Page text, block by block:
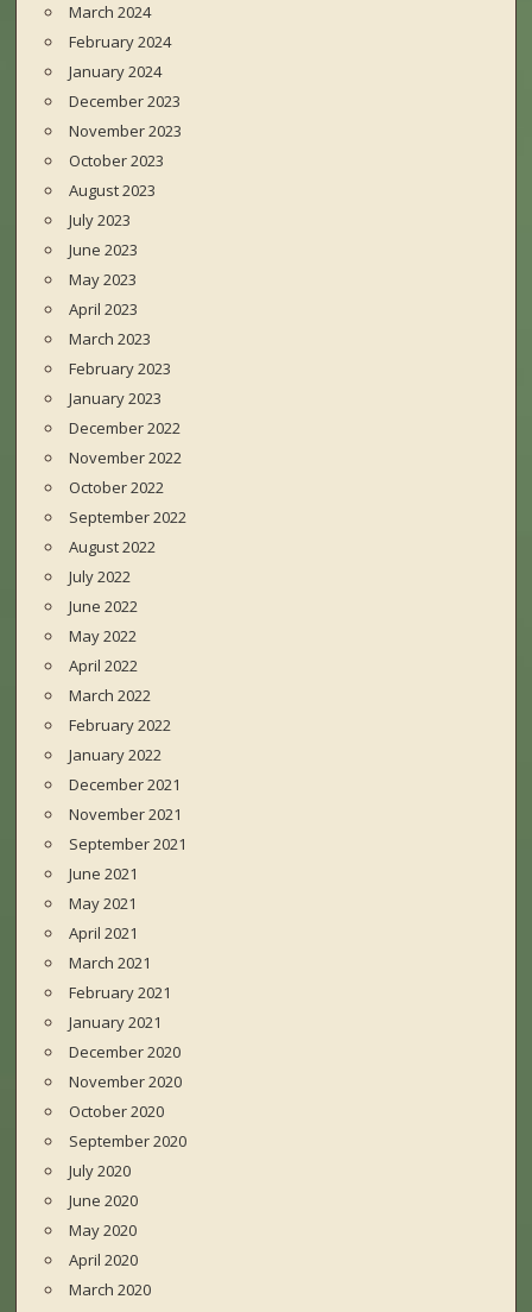
March 2024
February 2024
January 2024
December 2023
November 2023
October 2023
August 2023
July 2023
June 2023
May 2023
April 2023
March 2023
February 2023
January 2023
December 2022
November 2022
October 2022
September 2022
August 2022
July 2022
June 2022
May 2022
April 2022
March 2022
February 2022
January 2022
December 2021
November 2021
September 2021
June 2021
May 2021
April 2021
March 2021
February 2021
January 2021
December 2020
November 2020
October 2020
September 2020
July 2020
June 2020
May 2020
April 2020
March 2020